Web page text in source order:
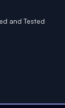
and Tested